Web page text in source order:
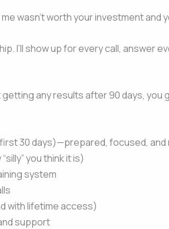
wasn’t worth your investment and
I’ll show up for every call,
getting any results after 90 days, you
30 days)—prepared, focused, and
you think it is)
system
with lifetime access)
support